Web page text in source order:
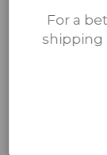
Whether
vibrant color
help artists
For a
shipping